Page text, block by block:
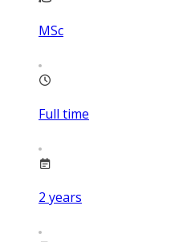
MSc
Full time
2 years